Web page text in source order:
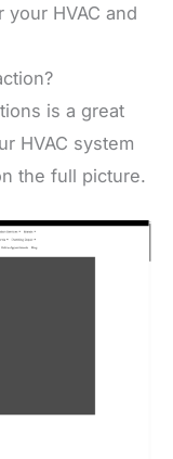
HVAC and
is a great
HVAC system
the full picture.